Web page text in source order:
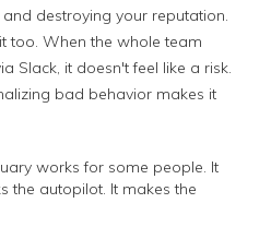
destroying your reputation.
too. When the whole team
Slack, it doesn't feel like a risk.
bad behavior makes it
works for some people. It
the autopilot. It makes the